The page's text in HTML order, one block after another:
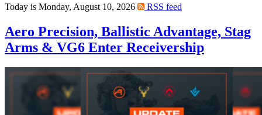
Today is Monday, August 10, 2026 RSS feed
Aero Precision, Ballistic Advantage, Stag
Arms & VG6 Enter Receivership